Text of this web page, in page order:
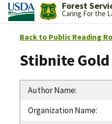
Forest
Caring For the
Back to Public Reading
Stibnite
Author Name:
Organization Name: